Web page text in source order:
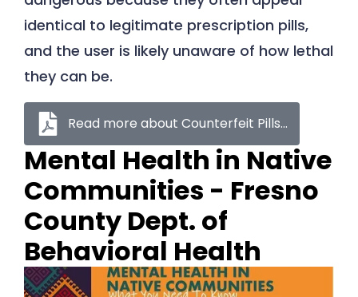
identical to legitimate prescription pills,
and the user is likely unaware of how lethal
they can be.
Read more about Counterfeit Pills...
Mental Health in Native
Communities - Fresno
County Dept. of
Behavioral Health